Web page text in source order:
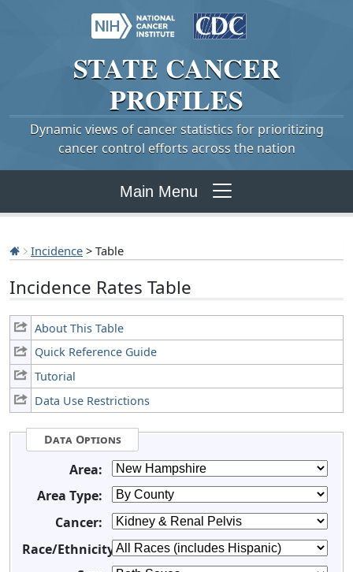
STATE CANCER
PROFILES
Dynamic views of cancer statistics for prioritizing
cancer control efforts across the nation
Main Menu
Incidence > Table
Incidence Rates Table
About This Table
Quick Reference Guide
Tutorial
Data Use Restrictions
Data Options
Area:
Area Type:
Cancer:
Race/Ethnicity: